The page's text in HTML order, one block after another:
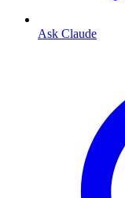
Ask Claude